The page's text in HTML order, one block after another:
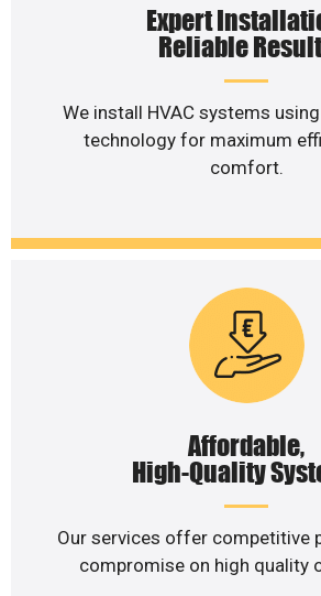
Expert
Reliable
We install HVAC systems
technology for maximum
comfort.
Affordable,
High-Quality
Our services offer competitive
compromise on high quality